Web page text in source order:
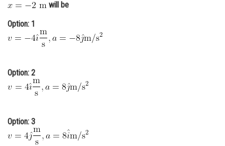
Online Courses and Certifications
Medicine and Allied Sciences
Law
Media, Mass Communication and
Journalism
will be
Option: 1
Option: 2
Option: 3